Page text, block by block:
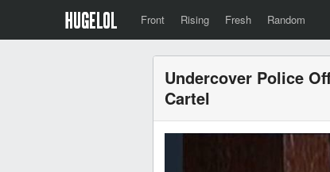
Front Rising Fresh Random
Undercover Police
Cartel